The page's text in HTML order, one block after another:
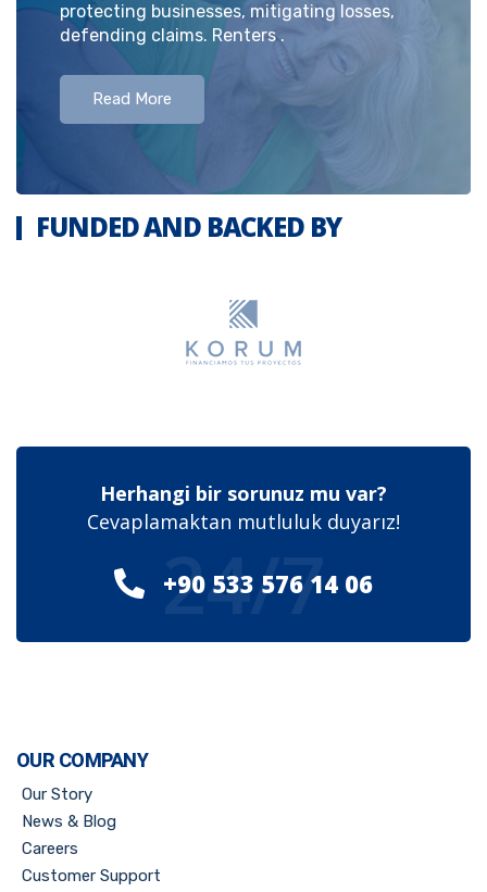
protecting businesses, mitigating losses,
defending claims. Renters .
Read More
FUNDED AND BACKED BY
Herhangi bir sorunuz mu var?
Cevaplamaktan mutluluk duyarız!
+90 533 576 14 06
24/7
OUR COMPANY
Our Story
News & Blog
Careers
Customer Support